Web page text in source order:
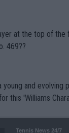
at the top of the
469??
and evolving
this 'Williams
WTA has Qualifiers
Tennis News 24/7